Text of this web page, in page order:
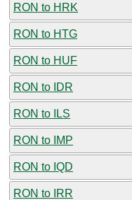
RON to HRK
RON to HTG
RON to HUF
RON to IDR
RON to ILS
RON to IMP
RON to IQD
RON to IRR